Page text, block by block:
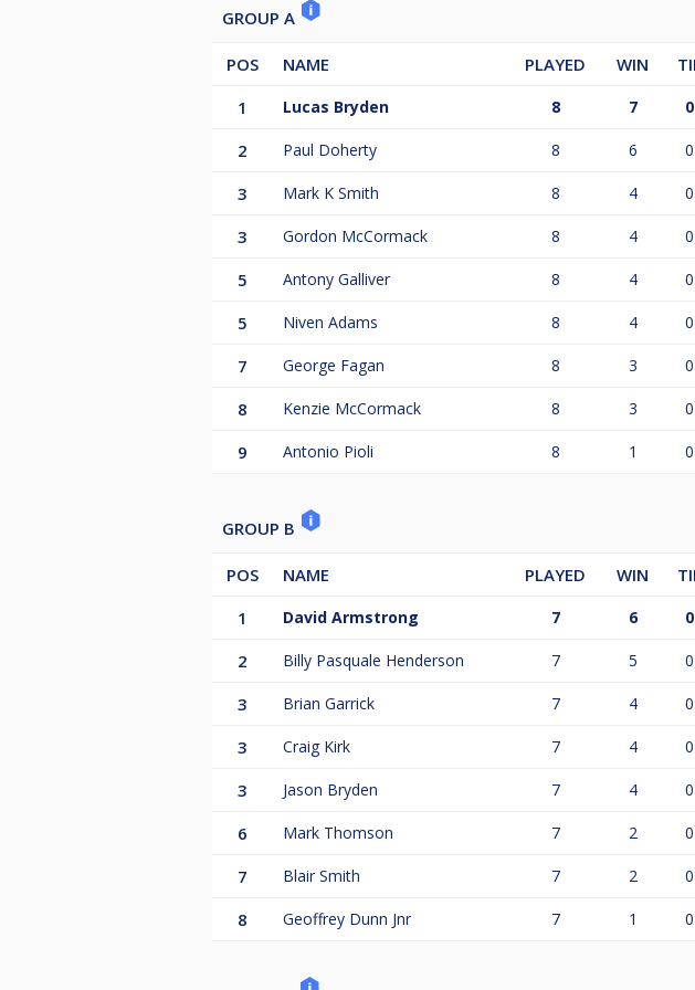
GROUP A
POS NAME PLAYED WIN
1
Lucas Bryden 8 7 0
2 Paul Doherty 8 6 0
3 Mark K Smith 8 4 0
3 Gordon McCormack 8 4 0
5 Antony Galliver 8 4 0
5 Niven Adams 8 4 0
7 George Fagan 8 3 0
8 Kenzie McCormack 8 3 0
9 Antonio Pioli 8 1 0
GROUP B
POS NAME PLAYED WIN
1
David Armstrong 7 6 0
2 Billy Pasquale Henderson 7 5 0
3 Brian Garrick 7 4 0
3 Craig Kirk 7 4 0
3 Jason Bryden 7 4 0
6 Mark Thomson 7 2 0
7 Blair Smith 7 2 0
8 Geoffrey Dunn Jnr 7 1 0